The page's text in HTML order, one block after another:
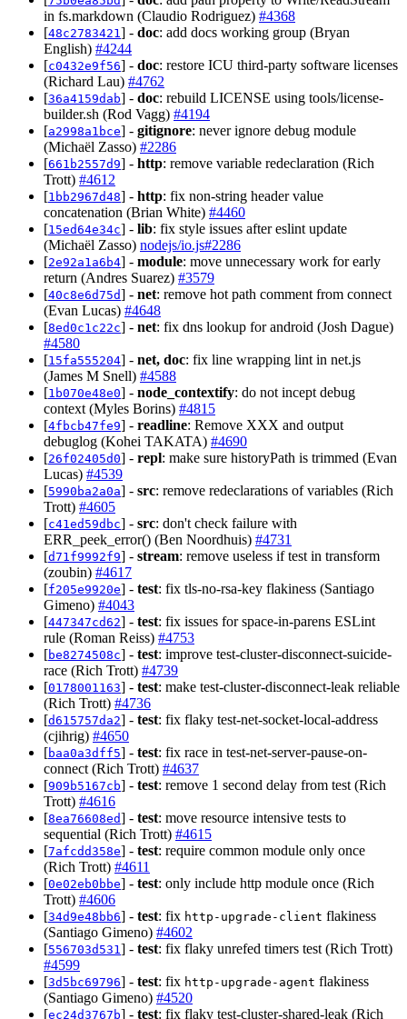
in fs.markdown (Claudio Rodriguez) #4368
[48c2783421 ] - doc: add docs working group (Bryan
English) #4244
[c0432e9f56] - doc: restore ICU third-party software licenses
(Richard Lau) #4762
[36a4159dab] - doc: rebuild LICENSE using tools/license-
builder.sh (Rod Vagg) #4194
[a2998a1bce] - gitignore: never ignore debug module
(Michaël Zasso) #2286
[661b2557d9] - http: remove variable redeclaration (Rich
Trott) #4612
[1bb2967d48] - http: fix non-string header value
concatenation (Brian White) #4460
[15ed64e34c] - lib: fix style issues after eslint update
(Michaël Zasso) nodejs/io.js#2286
[2e92a1a6b4] - module: move unnecessary work for early
return (Andres Suarez) #3579
[40c8e6d75d] - net: remove hot path comment from connect
(Evan Lucas) #4648
[8ed0c1c22c] - net: fix dns lookup for android (Josh Dague)
#4580
[15fa555204] - net, doc: fix line wrapping lint in net.js
(James M Snell) #4588
[1b070e48e0] - node_contextify: do not incept debug
context (Myles Borins) #4815
[4fbcb47fe9] - readline: Remove XXX and output
debuglog (Kohei TAKATA) #4690
[26f02405d0] - repl: make sure historyPath is trimmed (Evan
Lucas) #4539
[5990ba2a0a] - src: remove redeclarations of variables (Rich
Trott) #4605
[c41ed59dbc] - src: don't check failure with
ERR_peek_error() (Ben Noordhuis) #4731
[d71f9992f9] - stream: remove useless if test in transform
(zoubin) #4617
[f205e9920e] - test: fix tls-no-rsa-key flakiness (Santiago
Gimeno) #4043
[447347cd62] - test: fix issues for space-in-parens ESLint
rule (Roman Reiss) #4753
[be8274508c] - test: improve test-cluster-disconnect-suicide-
race (Rich Trott) #4739
[0178001163] - test: make test-cluster-disconnect-leak reliable
(Rich Trott) #4736
[d615757da2] - test: fix flaky test-net-socket-local-address
(cjihrig) #4650
[baa0a3dff5] - test: fix race in test-net-server-pause-on-
connect (Rich Trott) #4637
[909b5167cb] - test: remove 1 second delay from test (Rich
Trott) #4616
[8ea76608ed] - test: move resource intensive tests to
sequential (Rich Trott) #4615
[7afcdd358e] - test: require common module only once
(Rich Trott) #4611
[0e02eb0bbe] - test: only include http module once (Rich
Trott) #4606
[34d9e48bb6] - test: fix http-upgrade-client flakiness
(Santiago Gimeno) #4602
[556703d531 ] - test: fix flaky unrefed timers test (Rich Trott)
#4599
[3d5bc69796] - test: fix http-upgrade-agent flakiness
(Santiago Gimeno) #4520
[ec24d3767b] - test: fix flaky test-cluster-shared-leak (Rich